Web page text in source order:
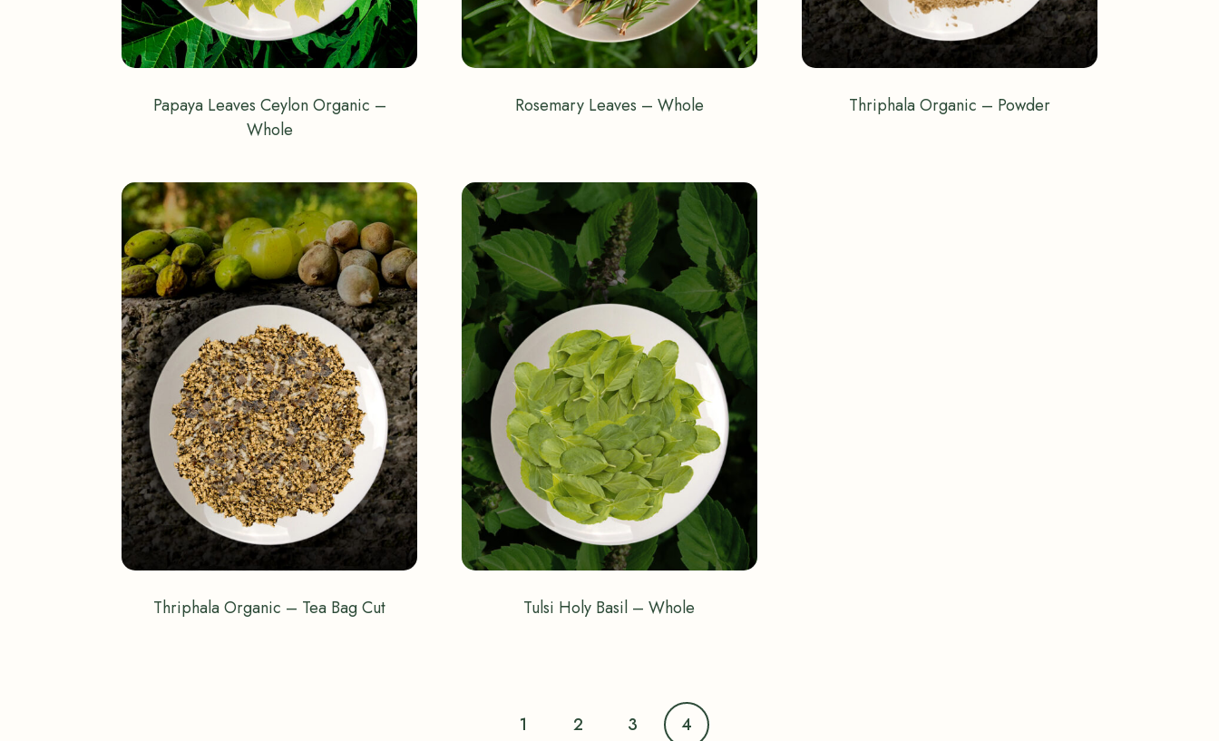
Papaya Leaves Ceylon Organic –
Whole
Rosemary Leaves – Whole Thriphala Organic – Powder
Thriphala Organic – Tea Bag Cut Tulsi Holy Basil – Whole
1 2 3 4